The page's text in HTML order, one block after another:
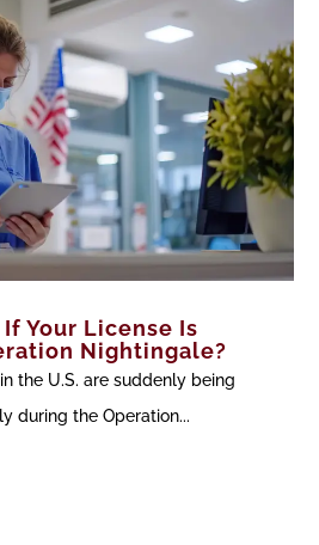
Your License Is
Nightingale?
the U.S. are suddenly being
during the Operation...